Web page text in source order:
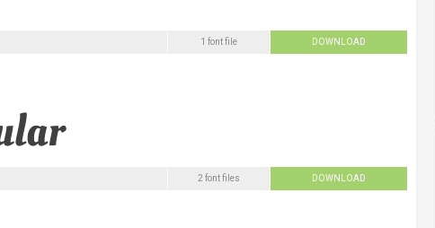
1 font file DOWNLOAD
2 font files DOWNLOAD